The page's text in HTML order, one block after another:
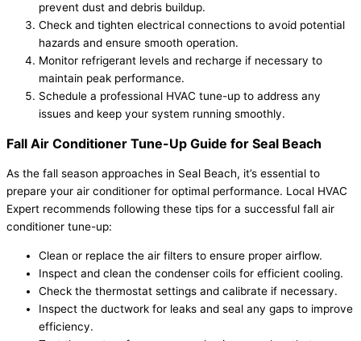
prevent dust and debris buildup.
Check and tighten electrical connections to avoid potential
hazards and ensure smooth operation.
Monitor refrigerant levels and recharge if necessary to
maintain peak performance.
Schedule a professional HVAC tune-up to address any
issues and keep your system running smoothly.
Fall Air Conditioner Tune-Up Guide for Seal Beach
As the fall season approaches in Seal Beach, it’s essential to
prepare your air conditioner for optimal performance. Local HVAC
Expert recommends following these tips for a successful fall air
conditioner tune-up:
Clean or replace the air filters to ensure proper airflow.
Inspect and clean the condenser coils for efficient cooling.
Check the thermostat settings and calibrate if necessary.
Inspect the ductwork for leaks and seal any gaps to improve
efficiency.